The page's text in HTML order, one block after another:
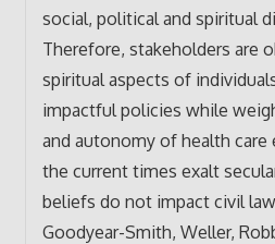
social, political and spiritual
Therefore, stakeholders are
spiritual aspects of
impactful policies while
and autonomy of health care
the current times exalt
beliefs do not impact civil
Goodyear-Smith, Weller,